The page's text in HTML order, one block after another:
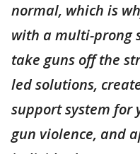
normal, which is
with a multi-prong
take guns off the
led solutions,
support system for
gun violence, and